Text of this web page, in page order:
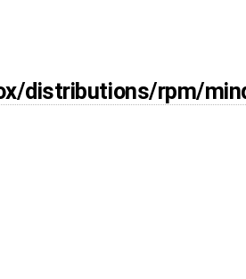
distributions/rpm/